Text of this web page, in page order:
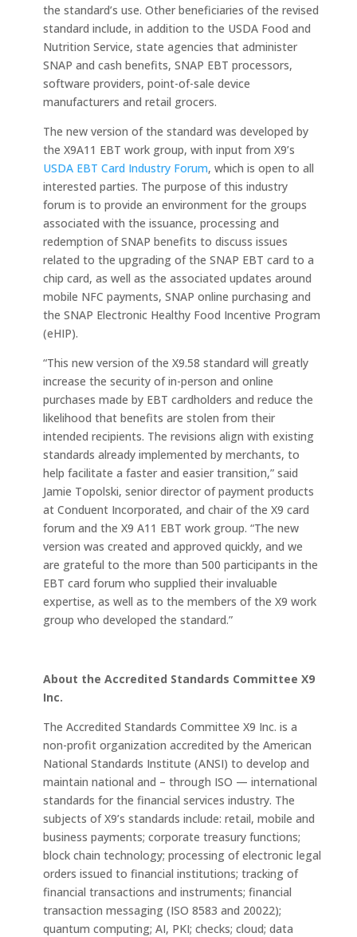
the standard’s use. Other beneficiaries of the revised
standard include, in addition to the USDA Food and
Nutrition Service, state agencies that administer
SNAP and cash benefits, SNAP EBT processors,
software providers, point-of-sale device
manufacturers and retail grocers.
The new version of the standard was developed by
the X9A11 EBT work group, with input from X9’s
USDA EBT Card Industry Forum, which is open to all
interested parties. The purpose of this industry
forum is to provide an environment for the groups
associated with the issuance, processing and
redemption of SNAP benefits to discuss issues
related to the upgrading of the SNAP EBT card to a
chip card, as well as the associated updates around
mobile NFC payments, SNAP online purchasing and
the SNAP Electronic Healthy Food Incentive Program
(eHIP).
“This new version of the X9.58 standard will greatly
increase the security of in-person and online
purchases made by EBT cardholders and reduce the
likelihood that benefits are stolen from their
intended recipients. The revisions align with existing
standards already implemented by merchants, to
help facilitate a faster and easier transition,” said
Jamie Topolski, senior director of payment products
at Conduent Incorporated, and chair of the X9 card
forum and the X9 A11 EBT work group. “The new
version was created and approved quickly, and we
are grateful to the more than 500 participants in the
EBT card forum who supplied their invaluable
expertise, as well as to the members of the X9 work
group who developed the standard.”
About the Accredited Standards Committee X9
Inc.
The Accredited Standards Committee X9 Inc. is a
non-profit organization accredited by the American
National Standards Institute (ANSI) to develop and
maintain national and – through ISO — international
standards for the financial services industry. The
subjects of X9’s standards include: retail, mobile and
business payments; corporate treasury functions;
block chain technology; processing of electronic legal
orders issued to financial institutions; tracking of
financial transactions and instruments; financial
transaction messaging (ISO 8583 and 20022);
quantum computing; AI, PKI; checks; cloud; data